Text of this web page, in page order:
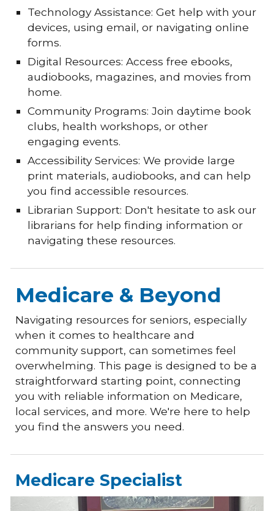
Technology Assistance: Get help with your
devices, using email, or navigating online
forms.
Digital Resources: Access free ebooks,
audiobooks, magazines, and movies from
home.
Community Programs: Join daytime book
clubs, health workshops, or other
engaging events.
Accessibility Services: We provide large
print materials, audiobooks, and can help
you find accessible resources.
Librarian Support: Don't hesitate to ask our
librarians for help finding information or
navigating these resources.
Medicare & Beyond
Navigating resources for seniors, especially
when it comes to healthcare and
community support, can sometimes feel
overwhelming. This page is designed to be a
straightforward starting point, connecting
you with reliable information on Medicare,
local services, and more. We're here to help
you find the answers you need.
Medicare Specialist